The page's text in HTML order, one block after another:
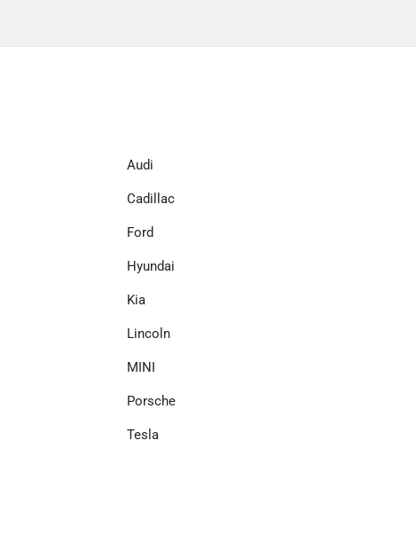
Audi
Cadillac
Ford
Hyundai
Kia
Lincoln
MINI
Porsche
Tesla